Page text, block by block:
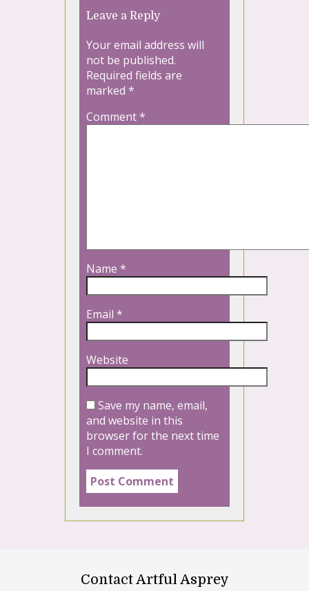
Leave a Reply
Your email address will
not be published.
Required fields are
marked *
Comment*
Name *
Email *
Website
Save my name, email,
and website in this
browser for the next time
I comment.
Contact Artful Asprey